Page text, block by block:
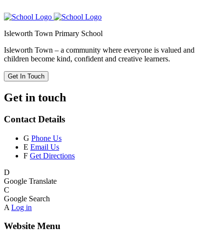
Isleworth Town Primary School
Isleworth Town – a community where everyone is valued and
children become kind, confident and creative learners.
Get In Touch
Get in touch
Contact Details
G Phone Us
E Email Us
F Get Directions
D
Google Translate
C
Google Search
A Log in
Website Menu